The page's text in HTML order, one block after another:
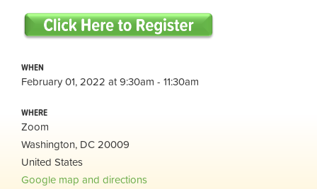
WHEN
February 01, 2022 at 9:30am - 11:30am
WHERE
Zoom
Washington, DC 20009
United States
Google map and directions